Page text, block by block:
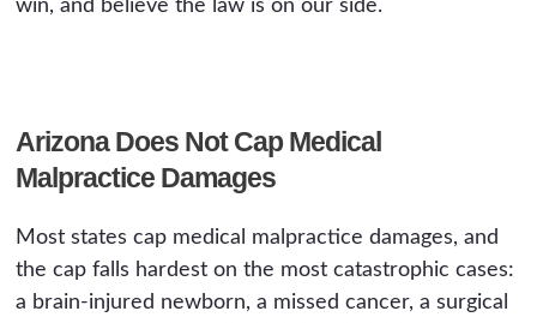
win, and believe the law is on our side.
Arizona Does Not Cap Medical
Malpractice Damages
Most states cap medical malpractice damages, and
the cap falls hardest on the most catastrophic cases:
a brain-injured newborn, a missed cancer, a surgical